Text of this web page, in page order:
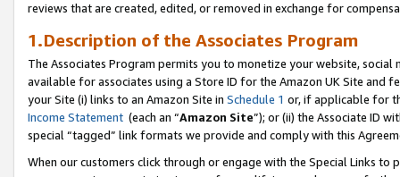
reviews that are created, edited, or removed in exchange for
1.Description of the Associates Program
The Associates Program permits you to monetize your website,
available for associates using a Store ID for the Amazon UK Site and
your Site (i) links to an Amazon Site in Schedule 1 or, if applicable for
Income Statement (each an “Amazon Site”); or (ii) the Associate ID
special “tagged” link formats we provide and comply with this
When our customers click through or engage with the Special Links